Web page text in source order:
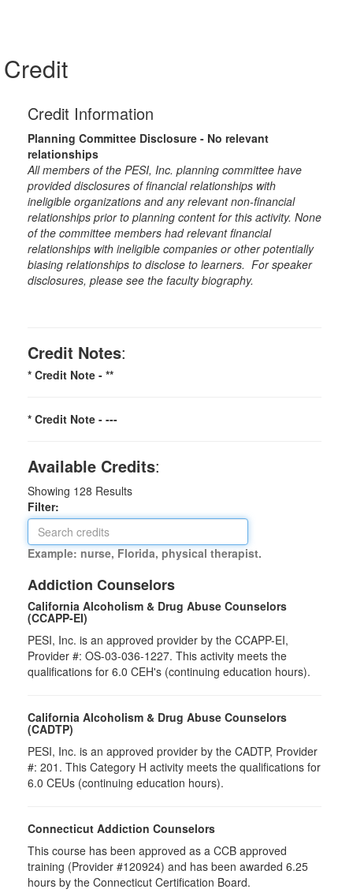
Credit
Credit Information
Planning Committee Disclosure - No relevant
relationships
All members of the PESI, Inc. planning committee have
provided disclosures of financial relationships with
ineligible organizations and any relevant non-financial
relationships prior to planning content for this activity. None
of the committee members had relevant financial
relationships with ineligible companies or other potentially
biasing relationships to disclose to learners. For speaker
disclosures, please see the faculty biography.
Credit Notes:
* Credit Note - **
* Credit Note - ---
Available Credits:
Showing 128 Results
Filter:
Example: nurse, Florida, physical therapist.
Addiction Counselors
California Alcoholism & Drug Abuse Counselors
(CCAPP-EI)
PESI, Inc. is an approved provider by the CCAPP-EI,
Provider #: OS-03-036-1227. This activity meets the
qualifications for 6.0 CEH's (continuing education hours).
California Alcoholism & Drug Abuse Counselors
(CADTP)
PESI, Inc. is an approved provider by the CADTP, Provider
#: 201. This Category H activity meets the qualifications for
6.0 CEUs (continuing education hours).
Connecticut Addiction Counselors
This course has been approved as a CCB approved
training (Provider #120924) and has been awarded 6.25
hours by the Connecticut Certification Board.